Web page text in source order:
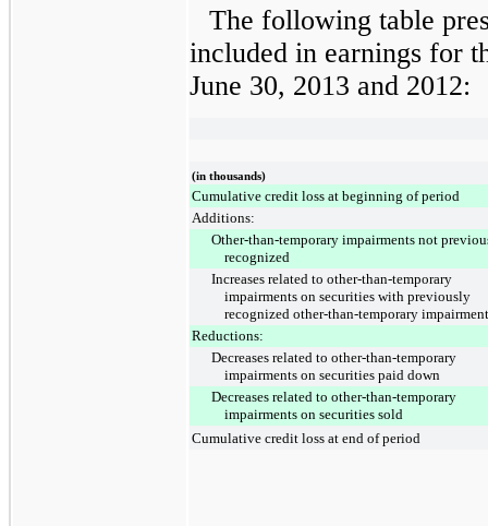
The following table
included in earnings for
June 30, 2013 and 2012:
(in thousands)
Cumulative credit loss at beginning of period
Additions:
Other-than-temporary impairments not
recognized
Increases related to other-than-temporary
impairments on securities with previously
recognized other-than-temporary
Reductions:
Decreases related to other-than-temporary
impairments on securities paid down
Decreases related to other-than-temporary
impairments on securities sold
Cumulative credit loss at end of period